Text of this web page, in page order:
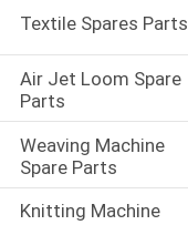
Textile Spares Parts
Air Jet Loom Spare
Parts
Weaving Machine
Spare Parts
Knitting Machine